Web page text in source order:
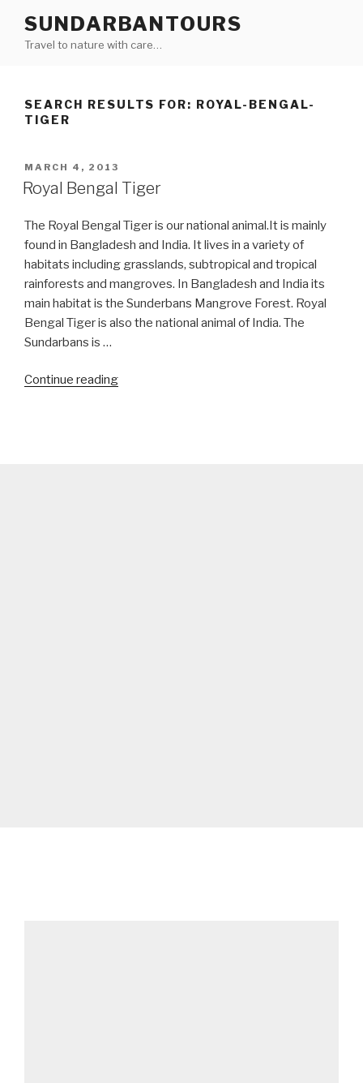
content
SUNDARBANTOURS
Travel to nature with care…
SEARCH RESULTS FOR: ROYAL-BENGAL-
TIGER
POSTED
ON
MARCH 4, 2013
Royal Bengal Tiger
The Royal Bengal Tiger is our national animal.It is mainly
found in Bangladesh and India. It lives in a variety of
habitats including grasslands, subtropical and tropical
rainforests and mangroves. In Bangladesh and India its
main habitat is the Sunderbans Mangrove Forest. Royal
Bengal Tiger is also the national animal of India. The
Sundarbans is …
Continue reading“Royal